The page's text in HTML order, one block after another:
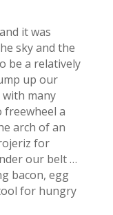
it was
sky and the
be a relatively
up our
with many
freewheel a
arch of an
for
our belt …
bacon, egg
for hungry